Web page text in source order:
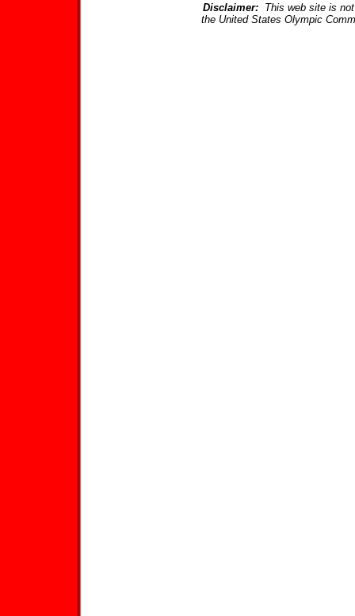
Disclaimer: This web site is
the United States Olympic